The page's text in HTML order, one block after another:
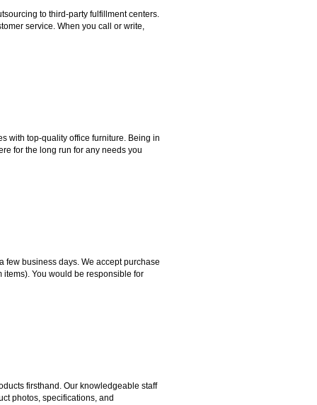
to third-party fulfillment centers.
service. When you call or write,
with top-quality office furniture. Being in
for the long run for any needs you
few business days. We accept purchase
items). You would be responsible for
firsthand. Our knowledgeable staff
photos, specifications, and